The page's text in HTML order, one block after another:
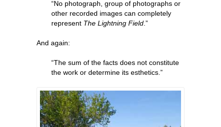
“No photograph, group of photographs or
other recorded images can completely
represent The Lightning Field.”
And again:
“The sum of the facts does not constitute
the work or determine its esthetics.”